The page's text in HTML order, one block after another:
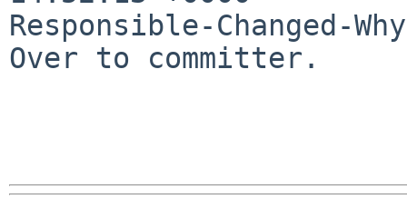
Responsible-Changed-
Over to committer.